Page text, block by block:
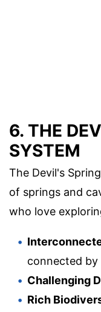
6. THE
SYSTEM
The Devil's
of springs and
who love
connected by
Challenging
Rich